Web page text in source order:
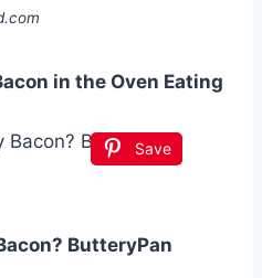
in the Oven Eating
Save
ButteryPan